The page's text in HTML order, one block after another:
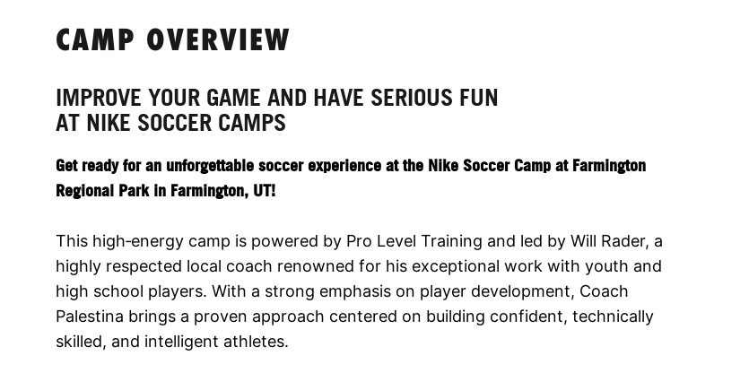
CAMP OVERVIEW
IMPROVE YOUR GAME AND HAVE SERIOUS FUN
AT NIKE SOCCER CAMPS
Get ready for an unforgettable soccer experience at the Nike Soccer Camp at Farmington
Regional Park in Farmington, UT!
This high‑energy camp is powered by Pro Level Training and led by Will Rader, a
highly respected local coach renowned for his exceptional work with youth and
high school players. With a strong emphasis on player development, Coach
Palestina brings a proven approach centered on building confident, technically
skilled, and intelligent athletes.